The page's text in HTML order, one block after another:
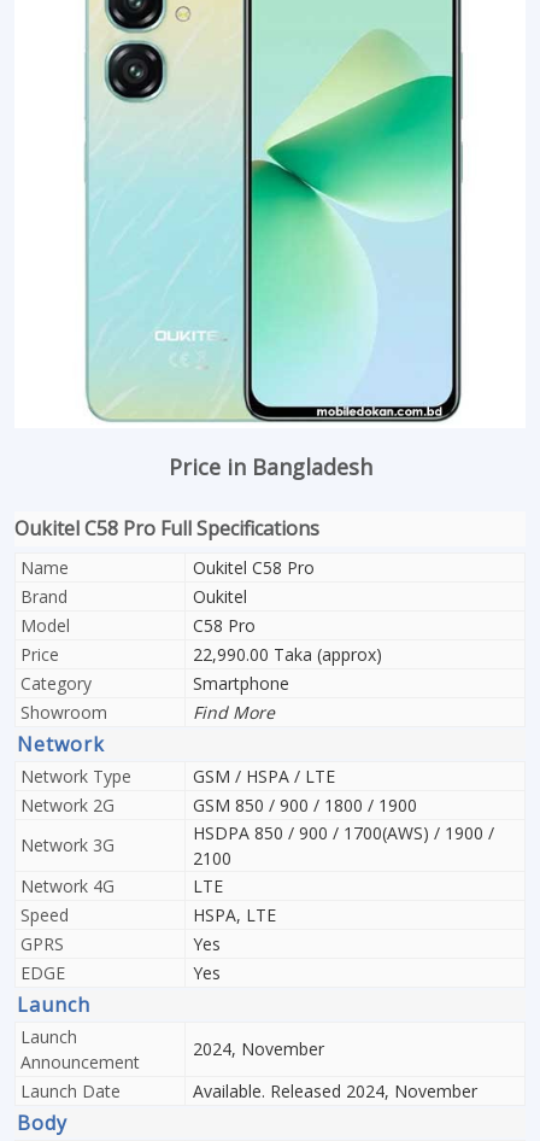
Price in Bangladesh
Oukitel C58 Pro Full Specifications
Name
Oukitel C58 Pro
Brand
Oukitel
Model
C58 Pro
Price
22,990.00 Taka (approx)
Category
Smartphone
Showroom
Find More
Network
Network Type
GSM / HSPA / LTE
Network 2G
GSM 850 / 900 / 1800 / 1900
Network 3G
HSDPA 850 / 900 / 1700(AWS) / 1900 /
2100
Network 4G
LTE
Speed
HSPA, LTE
GPRS
Yes
EDGE
Yes
Launch
Launch
Announcement
2024, November
Launch Date
Available. Released 2024, November
Body